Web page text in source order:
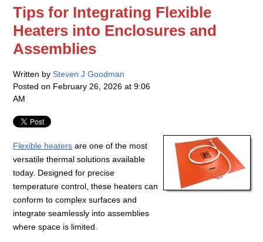
Tips for Integrating Flexible
Heaters into Enclosures and
Assemblies
Written bySteven J Goodman
Posted on February 26, 2026 at 9:06
AM
Flexible heaters are one of the most
versatile thermal solutions available
today. Designed for precise
temperature control, these heaters can
conform to complex surfaces and
integrate seamlessly into assemblies
where space is limited.